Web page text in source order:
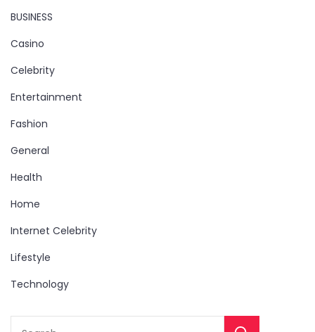
BUSINESS
Casino
Celebrity
Entertainment
Fashion
General
Health
Home
Internet Celebrity
Lifestyle
Technology